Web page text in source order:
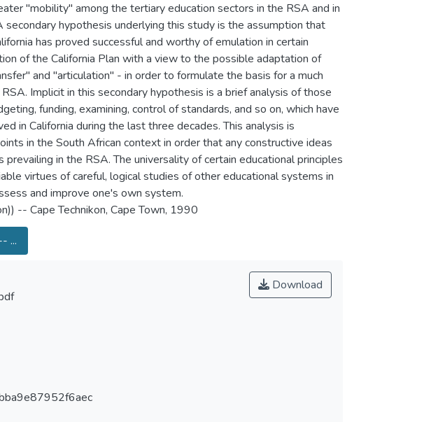
''mobility'' among the tertiary education sectors in the RSA and in
hypothesis underlying this study is the assumption that
has proved successful and worthy of emulation in certain
of the California Plan with a view to the possible adaptation of
and "articulation" - in order to formulate the basis for a much
Implicit in this secondary hypothesis is a brief analysis of those
funding, examining, control of standards, and so on, which have
in California during the last three decades. This analysis is
in the South African context in order that any constructive ideas
in the RSA. The universality of certain educational principles
virtues of careful, logical studies of other educational systems in
and improve one's own system.
-- Cape Technikon, Cape Town, 1990
...
Download